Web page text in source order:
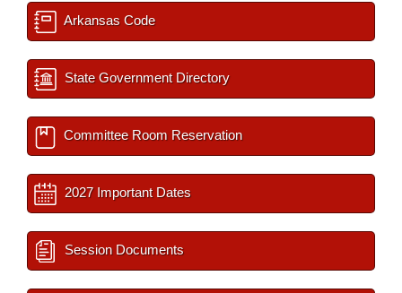
Arkansas Code
State Government Directory
Committee Room Reservation
2027 Important Dates
Session Documents